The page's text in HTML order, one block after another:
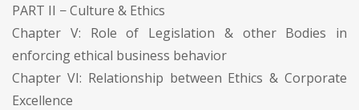
PART II − Culture & Ethics
Chapter V: Role of Legislation & other Bodies in
enforcing ethical business behavior
Chapter VI: Relationship between Ethics & Corporate
Excellence